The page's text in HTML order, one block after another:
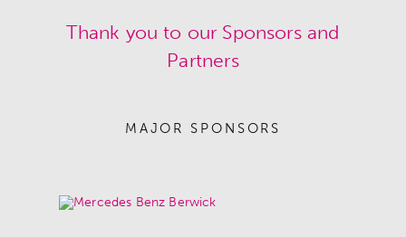
Thank you to our Sponsors and
Partners
MAJOR SPONSORS